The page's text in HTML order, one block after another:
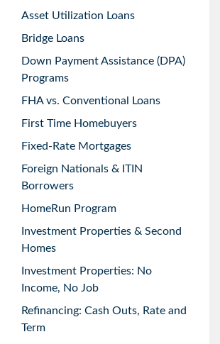
Asset Utilization Loans
Bridge Loans
Down Payment Assistance (DPA)
Programs
FHA vs. Conventional Loans
First Time Homebuyers
Fixed-Rate Mortgages
Foreign Nationals & ITIN
Borrowers
HomeRun Program
Investment Properties & Second
Homes
Investment Properties: No
Income, No Job
Refinancing: Cash Outs, Rate and
Term